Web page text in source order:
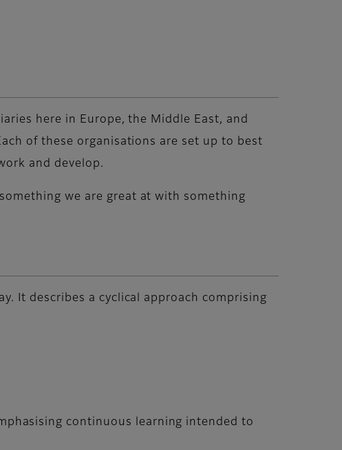
here in Europe, the Middle East, and
of these organisations are set up to best
and develop.
we are great at with something
It describes a cyclical approach comprising
continuous learning intended to